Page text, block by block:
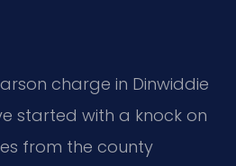
charge in Dinwiddie
started with a knock on
from the county